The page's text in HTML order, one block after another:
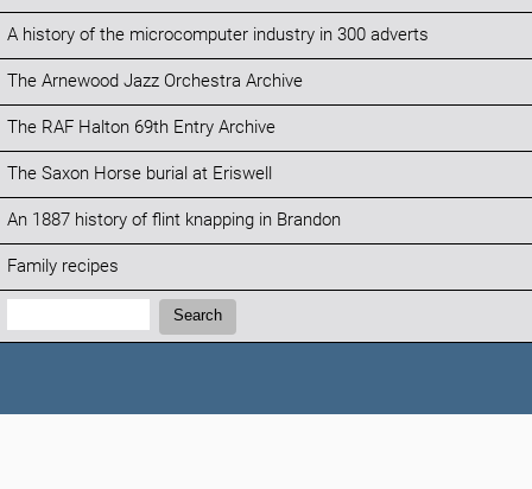
A history of the microcomputer industry in 300 adverts
The Arnewood Jazz Orchestra Archive
The RAF Halton 69th Entry Archive
The Saxon Horse burial at Eriswell
An 1887 history of flint knapping in Brandon
Family recipes
Search